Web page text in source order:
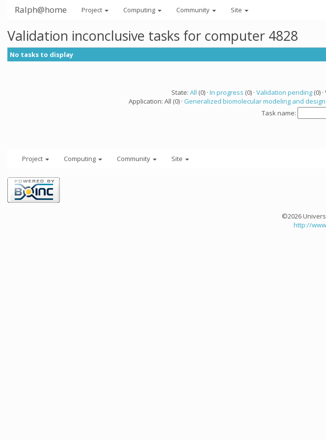
Ralph@home Project Computing Community Site
Validation inconclusive tasks for computer 4828
No tasks to display
State: All (0) · In progress (0) · Validation pending(0)
Application: All (0) · Generalized biomolecular modeling and design
Task name:
Project Computing Community Site
©2026
http://